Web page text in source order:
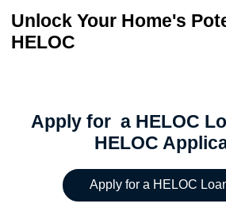
Unlock Your Home's
HELOC
Apply for a HELOC
HELOC
Apply for a HELOC